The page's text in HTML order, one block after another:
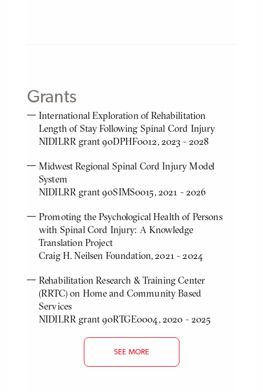
Grants
International Exploration of Rehabilitation
Length of Stay Following Spinal Cord Injury
NIDILRR grant 90DPHF0012, 2023 - 2028
Midwest Regional Spinal Cord Injury Model
System
NIDILRR grant 90SIMS0015, 2021 - 2026
Promoting the Psychological Health of Persons
with Spinal Cord Injury: A Knowledge
Translation Project
Craig H. Neilsen Foundation, 2021 - 2024
Rehabilitation Research & Training Center
(RRTC) on Home and Community Based
Services
NIDILRR grant 90RTGE0004, 2020 - 2025
SEE MORE